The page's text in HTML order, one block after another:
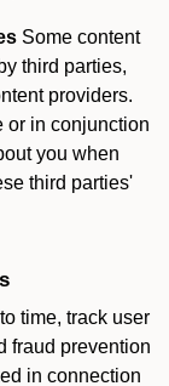
Some content
third parties,
providers.
or in conjunction
you when
third parties'
time, track user
fraud prevention
in connection